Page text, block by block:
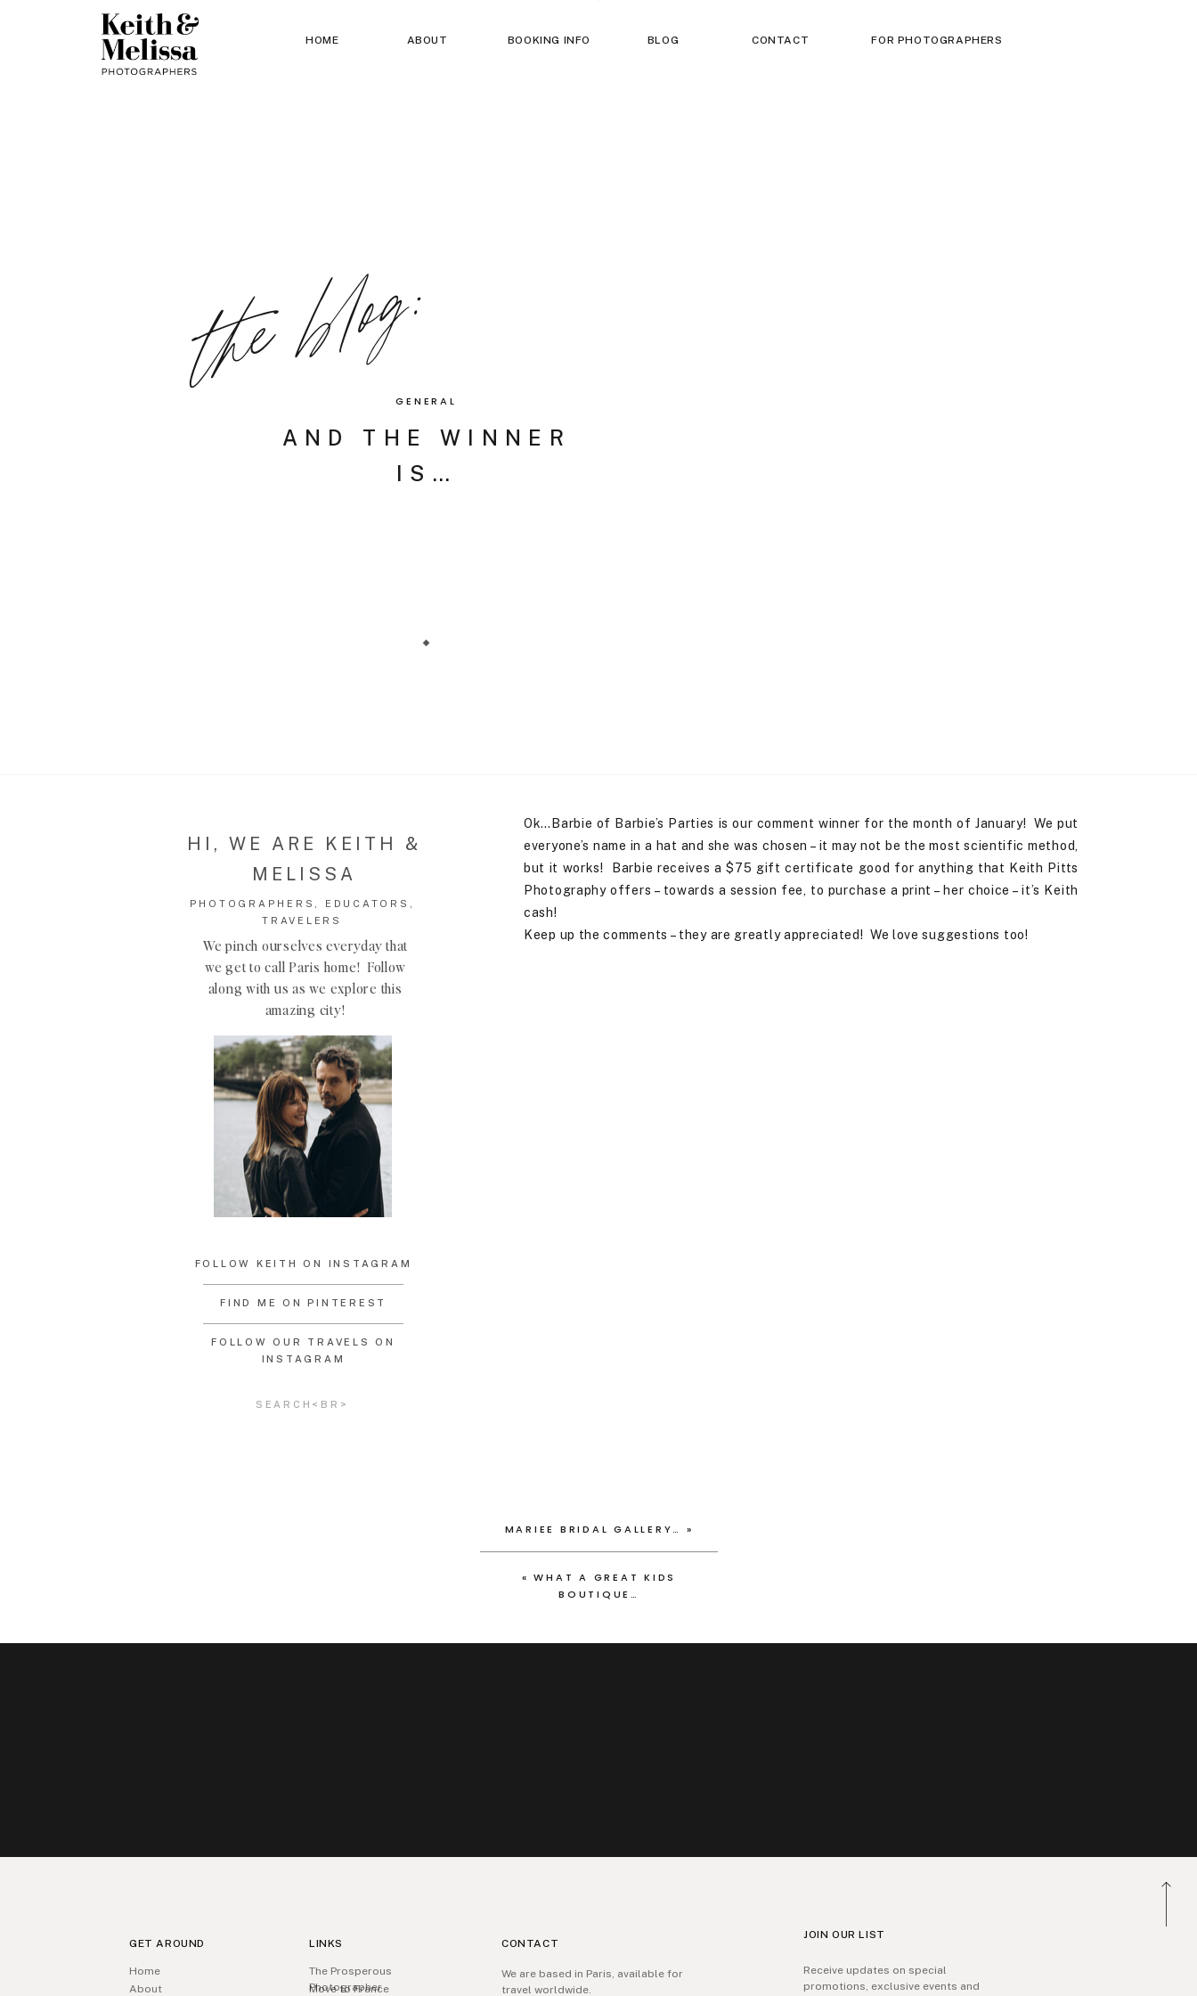
HOME ABOUT BOOKING INFO BLOG CONTACT FOR PHOTOGRAPHERS
AND THE WINNER
IS…
GENERAL
the blog:
HI, WE ARE KEITH &
MELISSA
PHOTOGRAPHERS, EDUCATORS,
TRAVELERS
We pinch ourselves everyday that
we get to call Paris home! Follow
along with us as we explore this
amazing city!
FOLLOW KEITH ON INSTAGRAM
FIND ME ON PINTEREST
FOLLOW OUR TRAVELS ON
INSTAGRAM
Ok…Barbie of Barbie’s Parties is our comment winner for the month of January! We put
everyone’s name in a hat and she was chosen – it may not be the most scientific method,
but it works! Barbie receives a $75 gift certificate good for anything that Keith Pitts
Photography offers – towards a session fee, to purchase a print – her choice – it’s Keith
cash!
Keep up the comments – they are greatly appreciated! We love suggestions too!
MARIEE BRIDAL GALLERY… »
«WHAT A GREAT KIDS
BOUTIQUE…
Receive updates on special
promotions, exclusive events and
GET AROUND
Home
About
LINKS CONTACT
We are based in Paris, available for
travel worldwide.
JOIN OUR LIST
The Prosperous
Photographer
Move to France